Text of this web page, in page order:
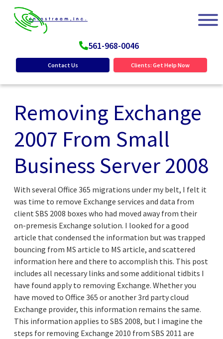
561-968-0046
Contact Us Clients: Get Help Now
Removing Exchange
2007 From Small
Business Server 2008
With several Office 365 migrations under my belt, I felt it
was time to remove Exchange services and data from
client SBS 2008 boxes who had moved away from their
on-premesis Exchange solution. I looked for a good
article that condensed the information but was trapped
bouncing from MS article to MS article, and scattered
information here and there to accomplish this. This post
includes all necessary links and some additional tidbits I
have found apply to removing Exchange. Whether you
have moved to Office 365 or another 3rd party cloud
Exchange provider, this information remains the same.
This information applies to SBS 2008, but I imagine the
steps for removing Exchange 2010 from SBS 2011 are